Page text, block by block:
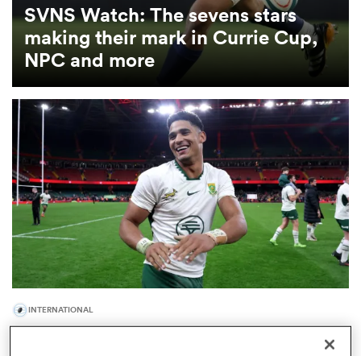
WomenSVNS Watch: The sevens stars
making their mark in Currie Cup,
NPC and more
INTERNATIONAL
World Rankings: Springboks' place at No.1 under